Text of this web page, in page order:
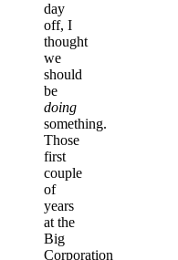
day
off, I
thought
we
should
be
doing
something.
Those
first
couple
of
years
at the
Big
Corporation